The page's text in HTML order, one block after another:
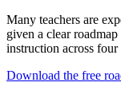
Many teachers are
given a clear
instruction across
Download the free